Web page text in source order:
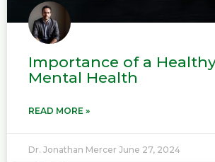
Importance of a
Mental Health
READ MORE »
Dr. Jonathan Mercer June 27, 2024